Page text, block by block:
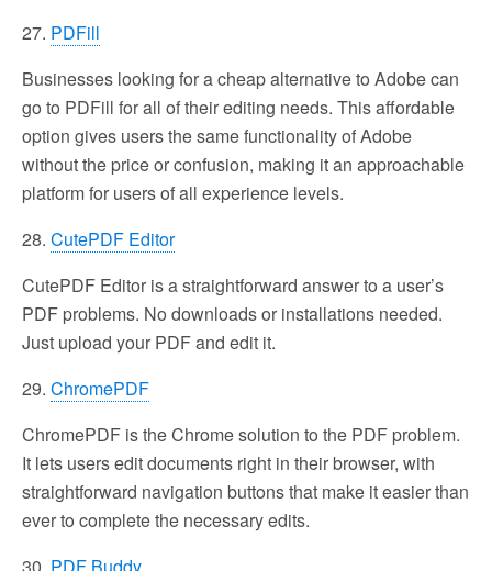
27. PDFill
Businesses looking for a cheap alternative to Adobe can
go to PDFill for all of their editing needs. This affordable
option gives users the same functionality of Adobe
without the price or confusion, making it an approachable
platform for users of all experience levels.
28. CutePDF Editor
CutePDF Editor is a straightforward answer to a user’s
PDF problems. No downloads or installations needed.
Just upload your PDF and edit it.
29. ChromePDF
ChromePDF is the Chrome solution to the PDF problem.
It lets users edit documents right in their browser, with
straightforward navigation buttons that make it easier than
ever to complete the necessary edits.
30. PDF Buddy